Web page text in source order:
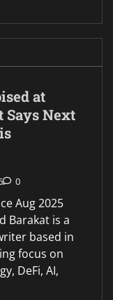
at
Says Next
0
Aug 2025
Barakat is a
based in
focus on
DeFi, AI,